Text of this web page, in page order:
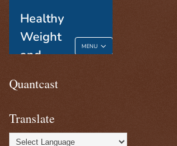
Quantcast
Translate